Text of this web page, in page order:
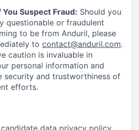
Suspect Fraud: Should you
questionable or fraudulent
to be from Anduril, please
to contact@anduril.com.
caution is invaluable in
personal information and
security and trustworthiness of
efforts.